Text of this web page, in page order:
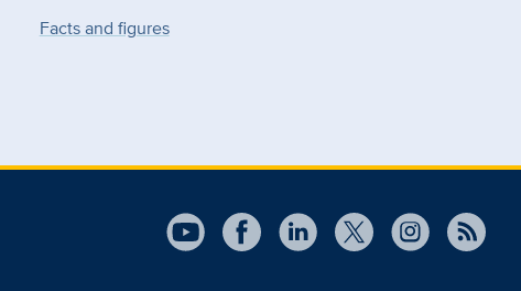
Facts and figures